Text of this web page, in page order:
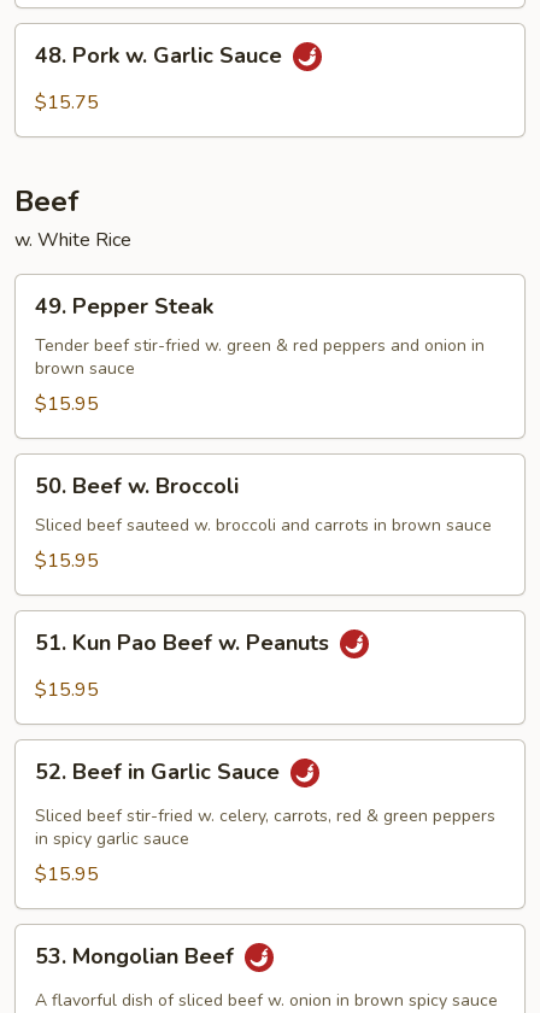
Pancakes)
Pork
48. Pork w. Garlic Sauce
$15.75
Beef
w. White Rice
Pepper
Steak
49. Pepper Steak
Tender beef stir-fried w. green & red peppers and onion in
brown sauce
$15.95
Beef
Broccoli
50. Beef w. Broccoli
Sliced beef sauteed w. broccoli and carrots in brown sauce
$15.95
Kun
Pao
w.
Peanuts
51. Kun Pao Beef w. Peanuts
$15.95
Beef
Garlic
Sauce
52. Beef in Garlic Sauce
Sliced beef stir-fried w. celery, carrots, red & green peppers
in spicy garlic sauce
$15.95
Mongolian
Beef
53. Mongolian Beef
A flavorful dish of sliced beef w. onion in brown spicy sauce